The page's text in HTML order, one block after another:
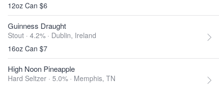
12oz Can $6
Guinness Draught
Stout · 4.2% · Dublin, Ireland
16oz Can $7
High Noon Pineapple
Hard Seltzer · 5.0% · Memphis, TN